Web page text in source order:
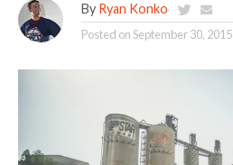
By Ryan Konko
Posted onSeptember 30, 2015